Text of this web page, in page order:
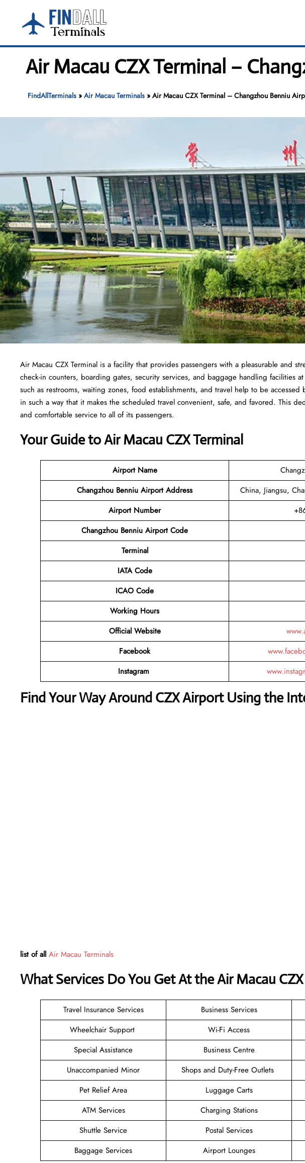
content
Air Macau CZX Terminal –
FindAllTerminals» Air Macau Terminals» Air Macau CZX Terminal – Changzhou Benniu
Air Macau CZX Terminal is a facility that provides passengers with a pleasurable and
check-in counters, boarding gates, security services, and baggage handling facilities
such as restrooms, waiting zones, food establishments, and travel help to be
in such a way that it makes the scheduled travel convenient, safe, and favored. This
and comfortable service to all of its passengers.
Your Guide to Air Macau CZX Terminal
Airport Name
Changzhou Benniu Airport Address
China, Jiangsu,
Airport Number
Changzhou Benniu Airport Code
Terminal
IATA Code
ICAO Code
Working Hours
Official Website
Facebook
Instagram
Find Your Way Around CZX Airport Using the
list of all Air Macau Terminals
What Services Do You Get At the Air Macau CZX
Travel Insurance Services Business Services
Wheelchair Support
Wi-Fi Access
Special Assistance
Business Centre
Unaccompanied Minor
Shops and Duty-Free Outlets
Pet Relief Area
Luggage Carts
ATM Services
Charging Stations
Shuttle Service
Postal Services
Baggage Services
Airport Lounges